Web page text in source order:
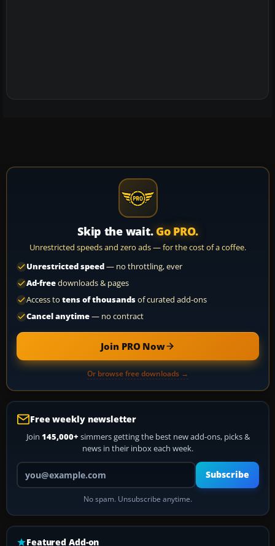
Skip the wait. Go PRO.
Unrestricted speeds and zero ads — for the cost of a coffee.
Unrestricted speed— no throttling, ever
Ad-freedownloads & pages
Access to tens of thousandsof curated add-ons
Cancel anytime— no contract
Join PRO Now
Or browse free downloads →
Free weekly newsletter
Join 145,000+ simmers getting the best new add-ons, picks &
news in their inbox each week.
Your email address
Subscribe
No spam. Unsubscribe anytime.
Featured Add-on